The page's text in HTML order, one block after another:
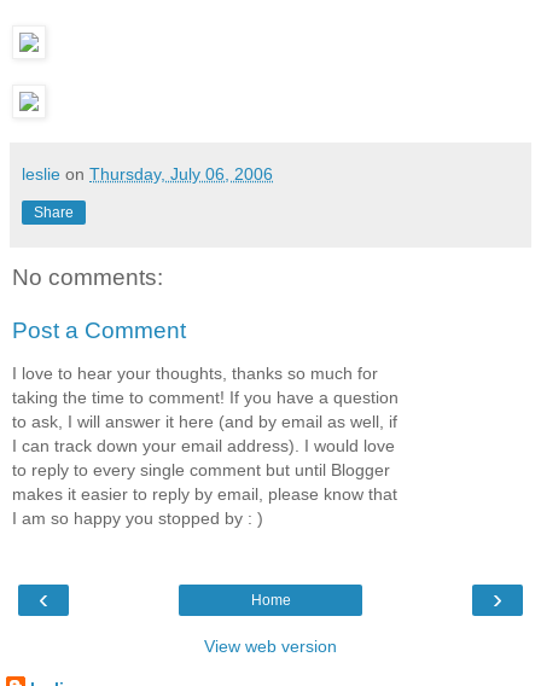
leslie on Thursday, July 06, 2006
Share
No comments:
Post a Comment
I love to hear your thoughts, thanks so much for
taking the time to comment! If you have a question
to ask, I will answer it here (and by email as well, if
I can track down your email address). I would love
to reply to every single comment but until Blogger
makes it easier to reply by email, please know that
I am so happy you stopped by : )
‹ ›
Home
View web version